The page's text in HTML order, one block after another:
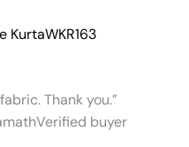
KurtaWKR163
Thank you.”
Verified buyer